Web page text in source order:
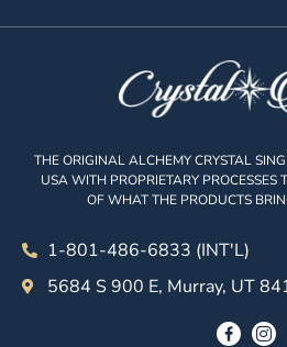
THE ORIGINAL ALCHEMY CRYSTAL
USA WITH PROPRIETARY PROCESSES
OF WHAT THE PRODUCTS
1-801-486-6833 (INT'L)
5684 S 900 E, Murray, UT